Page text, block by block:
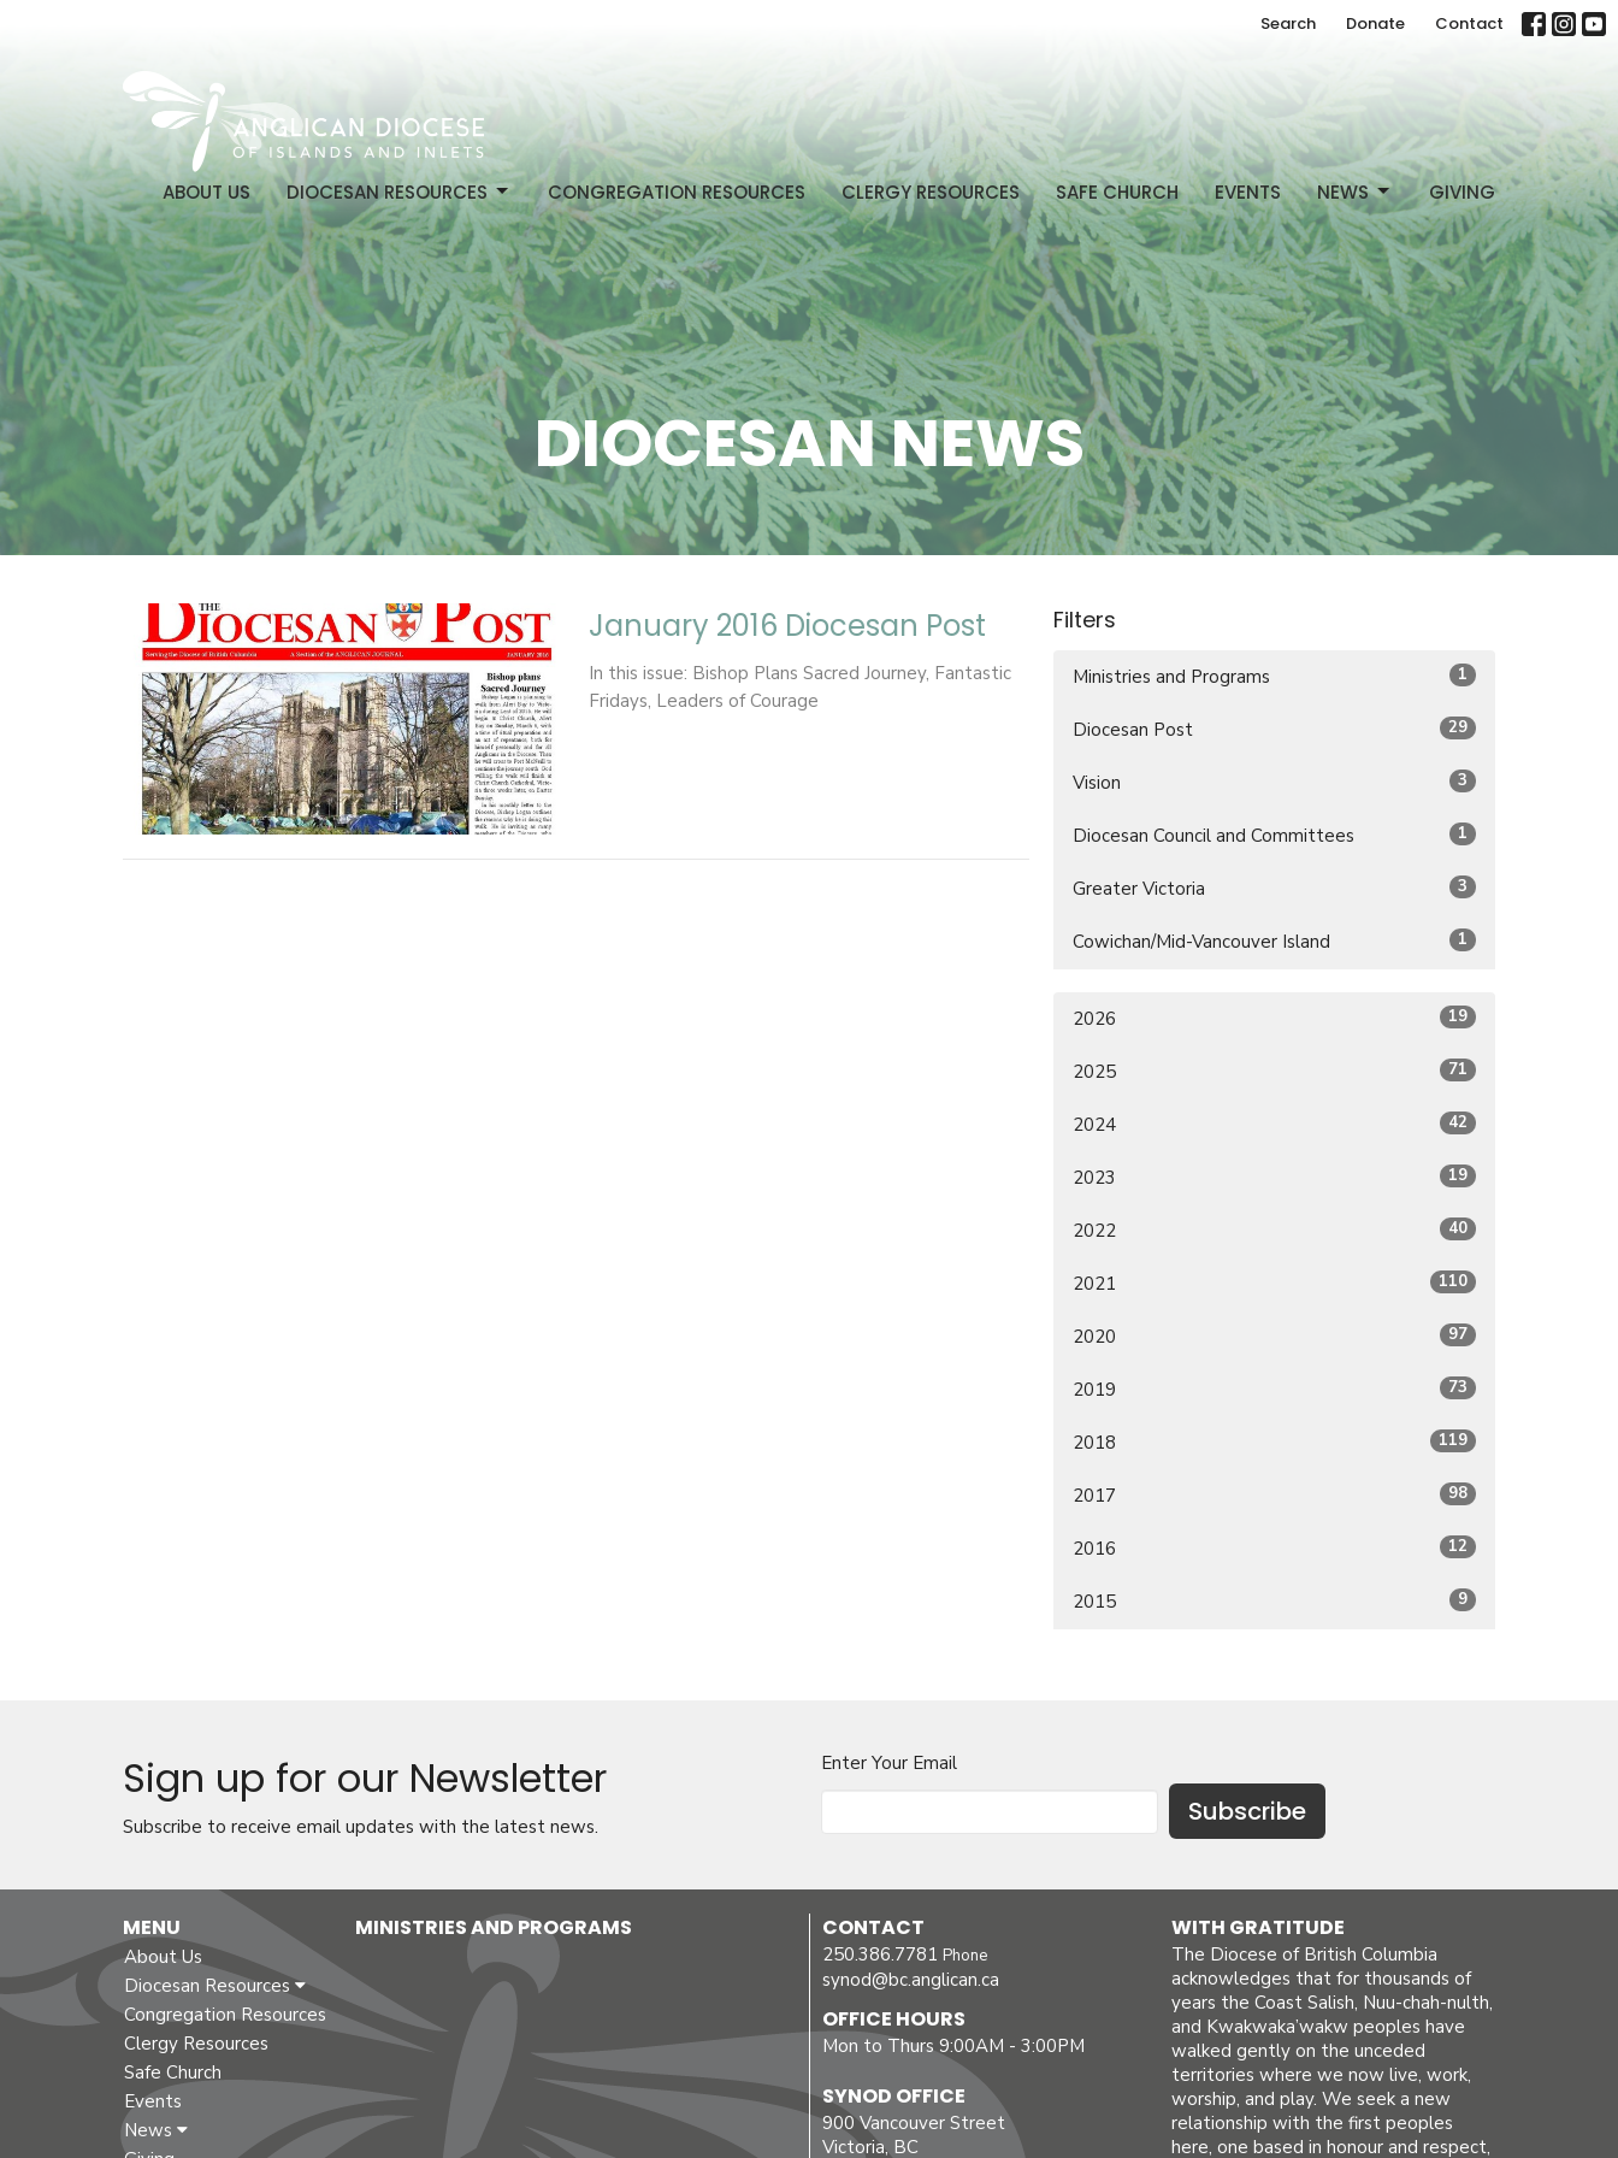
Search Donate Contact
ABOUT US DIOCESAN RESOURCES CONGREGATION RESOURCES CLERGY RESOURCES SAFE CHURCH EVENTS NEWS GIVING
DIOCESAN NEWS
January 2016 Diocesan Post
In this issue: Bishop Plans Sacred Journey, Fantastic
Fridays, Leaders of Courage
Filters
Ministries and Programs 1
Diocesan Post 29
Vision 3
Diocesan Council and Committees 1
Greater Victoria 3
Cowichan/Mid-Vancouver Island 1
2026 19
2025 71
2024 42
2023 19
2022 40
2021 110
2020 97
2019 73
2018 119
2017 98
2016 12
2015 9
Sign up for our Newsletter
Subscribe to receive email updates with the latest news.
Enter Your Email
Subscribe
MENU
About Us
Diocesan Resources
Congregation Resources
Clergy Resources
Safe Church
Events
News
MINISTRIES AND PROGRAMS CONTACT
250.386.7781 Phone
synod@bc.anglican.ca
OFFICE HOURS
Mon to Thurs 9:00AM - 3:00PM
SYNOD OFFICE
900 Vancouver Street
Victoria, BC
WITH GRATITUDE
The Diocese of British Columbia
acknowledges that for thousands of
years the Coast Salish, Nuu-chah-nulth,
and Kwakwaka’wakw peoples have
walked gently on the unceded
territories where we now live, work,
worship, and play. We seek a new
relationship with the first peoples
here, one based in honour and respect,